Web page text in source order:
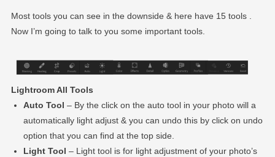
Most tools you can see in the downside & here have 15 tools .
Now I’m going to talk to you some important tools.
Lightroom All Tools
Auto Tool – By the click on the auto tool in your photo will a
automatically light adjust & you can undo this by click on undo
option that you can find at the top side.
Light Tool – Light tool is for light adjustment of your photo’s